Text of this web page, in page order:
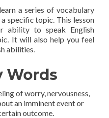
a series of vocabulary
specific topic. This lesson
ability to speak English
It will also help you feel
abilities.
Words
of worry, nervousness,
an imminent event or
outcome.